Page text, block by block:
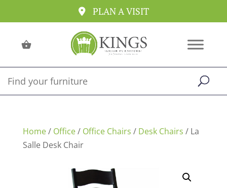
PLAN A VISIT
Home/ Office/ Office Chairs / Desk Chairs / La
Salle Desk Chair